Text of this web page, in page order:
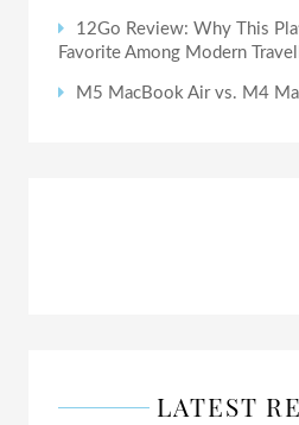
12Go Review: Why This
Favorite Among Modern
M5 MacBook Air vs. M4
LATEST